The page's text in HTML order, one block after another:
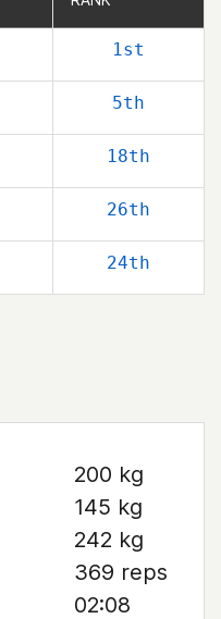
1st
5th
18th
26th
24th
200 kg
145 kg
242 kg
369 reps
02:08